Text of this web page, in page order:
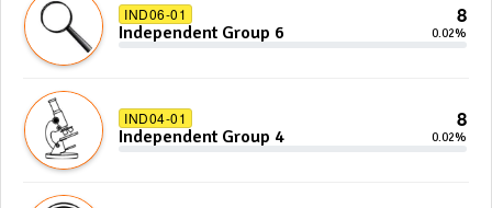
IND06-01 8
Independent Group 6 0.02%
IND04-01 8
Independent Group 4 0.02%